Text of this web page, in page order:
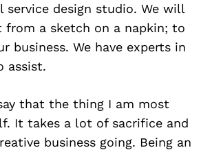
design studio. We will
from a sketch on a napkin; to
business. We have experts in
assist.
that the thing I am most
It takes a lot of sacrifice and
business going. Being an